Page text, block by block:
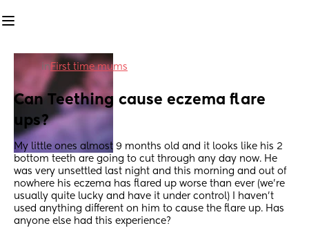
in First time mums
Can Teething cause eczema flare
ups?
My little ones almost 9 months old and it looks like his 2
bottom teeth are going to cut through any day now. He
was very unsettled last night and this morning and out of
nowhere his eczema has flared up worse than ever (we're
usually quite lucky and have it under control) I haven't
used anything different on him to cause the flare up. Has
anyone else had this experience?